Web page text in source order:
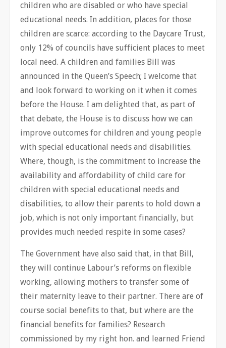
children who are disabled or who have special
educational needs. In addition, places for those
children are scarce: according to the Daycare Trust,
only 12% of councils have sufficient places to meet
local need. A children and families Bill was
announced in the Queen’s Speech; I welcome that
and look forward to working on it when it comes
before the House. I am delighted that, as part of
that debate, the House is to discuss how we can
improve outcomes for children and young people
with special educational needs and disabilities.
Where, though, is the commitment to increase the
availability and affordability of child care for
children with special educational needs and
disabilities, to allow their parents to hold down a
job, which is not only important financially, but
provides much needed respite in some cases?
The Government have also said that, in that Bill,
they will continue Labour’s reforms on flexible
working, allowing mothers to transfer some of
their maternity leave to their partner. There are of
course social benefits to that, but where are the
financial benefits for families? Research
commissioned by my right hon. and learned Friend